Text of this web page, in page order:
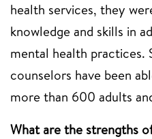
health services, they
knowledge and skills in
mental health practices.
counselors have been
more than 600 adults
What are the strengths